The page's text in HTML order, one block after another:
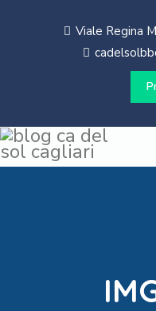
Viale Regina